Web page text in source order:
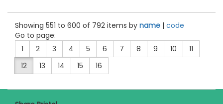
Showing 551 to 600 of 792 items by name | code
Go to page:
1
2 3 4 5 6 7 8 9 10
11
12
13 14 15 16